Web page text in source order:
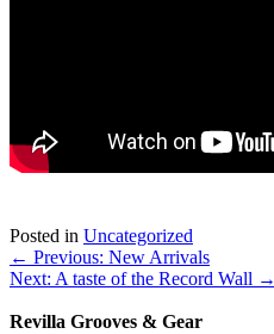
Posted in Uncategorized
Posts
navigation
← Previous: New Arrivals
Next: A taste of the Record Wall →
Revilla Grooves & Gear